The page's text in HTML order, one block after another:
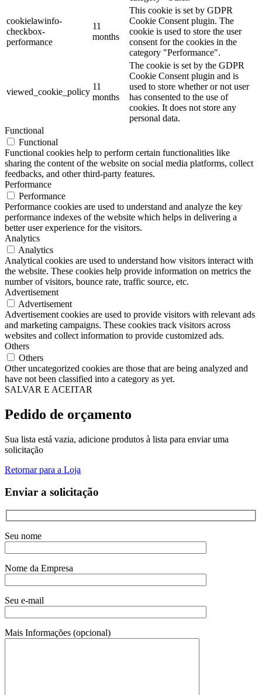
cookielawinfo-
checkbox-
performance
11
months
This cookie is set by GDPR
Cookie Consent plugin. The
cookie is used to store the user
consent for the cookies in the
category "Performance".
viewed_cookie_policy
11
months
The cookie is set by the GDPR
Cookie Consent plugin and is
used to store whether or not user
has consented to the use of
cookies. It does not store any
personal data.
Functional
Functional
Functional cookies help to perform certain functionalities like
sharing the content of the website on social media platforms, collect
feedbacks, and other third-party features.
Performance
Performance
Performance cookies are used to understand and analyze the key
performance indexes of the website which helps in delivering a
better user experience for the visitors.
Analytics
Analytics
Analytical cookies are used to understand how visitors interact with
the website. These cookies help provide information on metrics the
number of visitors, bounce rate, traffic source, etc.
Advertisement
Advertisement
Advertisement cookies are used to provide visitors with relevant ads
and marketing campaigns. These cookies track visitors across
websites and collect information to provide customized ads.
Others
Others
Other uncategorized cookies are those that are being analyzed and
have not been classified into a category as yet.
SALVAR E ACEITAR
Pedido de orçamento
Sua lista está vazia, adicione produtos à lista para enviar uma
solicitação
Retornar para a Loja
Enviar a solicitação
Seu nome
Nome da Empresa
Seu e-mail
Mais Informações (opcional)